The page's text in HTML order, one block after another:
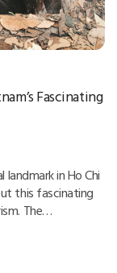
Fascinating
in Ho Chi
this fascinating
The…